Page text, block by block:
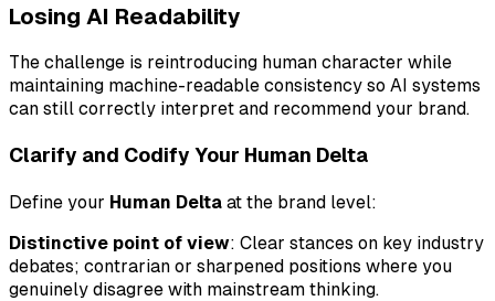
Losing AI Readability
The challenge is reintroducing human character while
maintaining machine-readable consistency so AI systems
can still correctly interpret and recommend your brand.
Clarify and Codify Your Human Delta
Define your Human Delta at the brand level:
Distinctive point of view: Clear stances on key industry
debates; contrarian or sharpened positions where you
genuinely disagree with mainstream thinking.